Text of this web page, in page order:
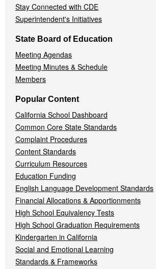
Stay Connected with CDE
Superintendent's Initiatives
State Board of Education
Meeting Agendas
Meeting Minutes & Schedule
Members
Popular Content
California School Dashboard
Common Core State Standards
Complaint Procedures
Content Standards
Curriculum Resources
Education Funding
English Language Development Standards
Financial Allocations & Apportionments
High School Equivalency Tests
High School Graduation Requirements
Kindergarten in California
Social and Emotional Learning
Standards & Frameworks